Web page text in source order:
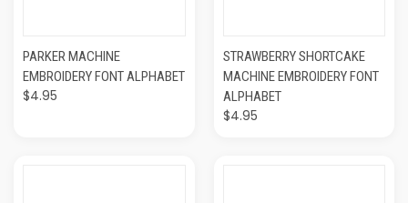
PARKER MACHINE
EMBROIDERY FONT ALPHABET
$4.95
STRAWBERRY SHORTCAKE
MACHINE EMBROIDERY FONT
ALPHABET
$4.95